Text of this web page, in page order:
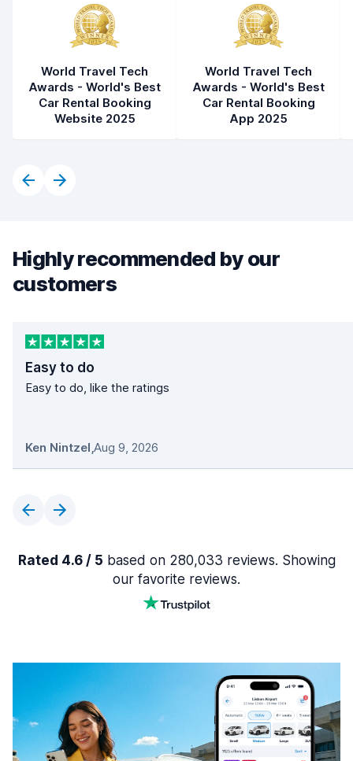
World Travel Tech
Awards - World's Best
Car Rental Booking
Website 2025
World Travel Tech
Awards - World's Best
Car Rental Booking
App 2025
Highly recommended by our
customers
Easy to do
Easy to do, like the ratings
Ken Nintzel,Aug 9, 2026
Rated 4.6 / 5 based on 280,033 reviews. Showing
our favorite reviews.